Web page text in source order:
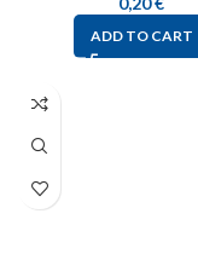
ADD TO CART